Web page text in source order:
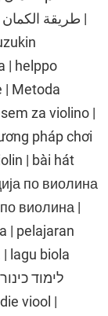
طريقة
| helppo
| Metoda
za violino |
pháp chơi
| bài hát
по виолина
виолина |
| pelajaran
lagu biola